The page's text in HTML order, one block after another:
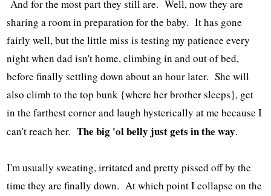
And for the most part they still are. Well, now they are
sharing a room in preparation for the baby. It has gone
fairly well, but the little miss is testing my patience every
night when dad isn't home, climbing in and out of bed,
before finally settling down about an hour later. She will
also climb to the top bunk {where her brother sleeps}, get
in the farthest corner and laugh hysterically at me because I
can't reach her.The big 'ol belly just gets in the way.
I'm usually sweating, irritated and pretty pissed off by the
time they are finally down. At which point I collapse on the